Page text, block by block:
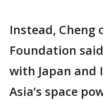
Instead, Cheng
Foundation
with Japan and
Asia’s space